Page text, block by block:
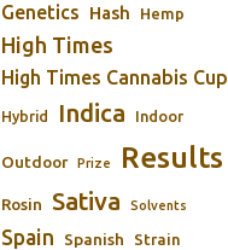
Genetics Hash Hemp
High Times
High Times Cannabis Cup
Hybrid Indica Indoor
Outdoor Prize Results
Rosin Sativa Solvents
Spain Spanish Strain